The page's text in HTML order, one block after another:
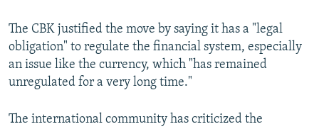
The CBK justified the move by saying it has a "legal
obligation" to regulate the financial system, especially
an issue like the currency, which "has remained
unregulated for a very long time."
The international community has criticized the